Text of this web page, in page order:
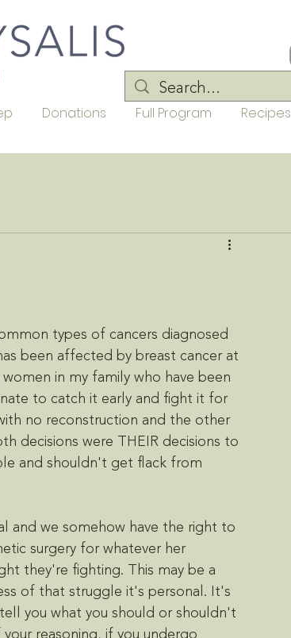
Donations Full Program Recipes
types of cancers diagnosed
been affected by breast cancer at
in my family who have been
to catch it early and fight it for
no reconstruction and the other
decisions were THEIR decisions to
and shouldn't get flack from
and we somehow have the right to
surgery for whatever her
they're fighting. This may be a
of that struggle it's personal. It's
you what you should or shouldn't
reasoning, if you undergo